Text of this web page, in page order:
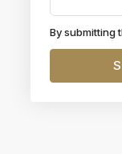
By submitting